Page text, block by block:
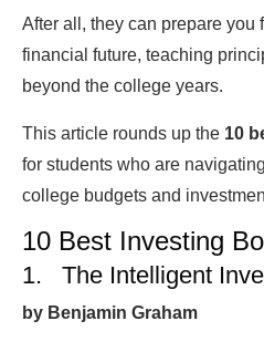
After all, they can prepare you
financial future, teaching
beyond the college years.
This article rounds up the 10
for students who are
college budgets and
10 Best Investing
1. The Intelligent
by Benjamin Graham